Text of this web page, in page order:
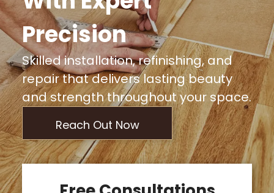
Precision
Skilled installation, refinishing, and
repair that delivers lasting beauty
and strength throughout your space.
Reach Out Now